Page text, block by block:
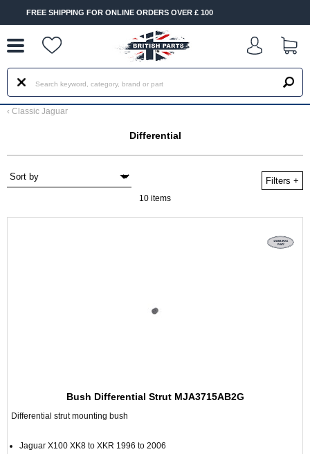
ORDERS OVER £ 100
FAST DELIVERY TERMS
‹ Classic Jaguar
Differential
Filters +
10 items
Bush Differential Strut MJA3715AB2G
Differential strut mounting bush
Jaguar X100 XK8 to XKR 1996 to 2006